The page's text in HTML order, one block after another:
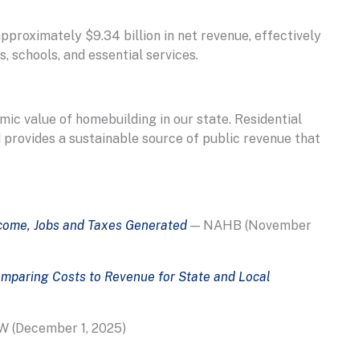
$9.34 billion in net revenue, effectively
and essential services.
value of homebuilding in our state. Residential
a sustainable source of public revenue that
Jobs and Taxes Generated — NAHB (November
Costs to Revenue for State and Local
(December 1, 2025)